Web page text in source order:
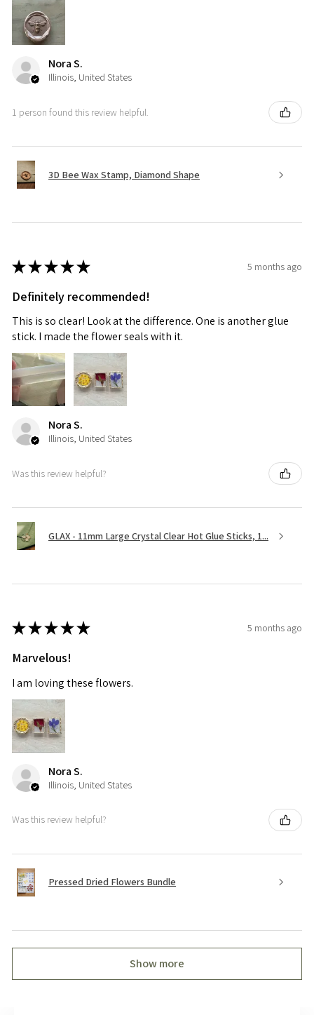
Nora S.
Illinois, United States
1 person found this review helpful.
3D Bee Wax Stamp, Diamond Shape
★★★★★ 5 months ago
Definitely recommended!
This is so clear! Look at the difference. One is another glue
stick. I made the flower seals with it.
Nora S.
Illinois, United States
Was this review helpful?
GLAX - 11mm Large Crystal Clear Hot Glue Sticks, 1...
★★★★★ 5 months ago
Marvelous!
I am loving these flowers.
Nora S.
Illinois, United States
Was this review helpful?
Pressed Dried Flowers Bundle
Show more